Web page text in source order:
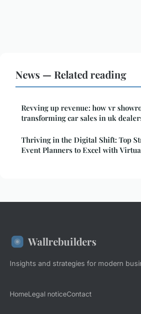
News — Related reading
Revving up revenue: how vr
transforming car sales in uk
Thriving in the Digital Shift: Top
Event Planners to Excel with
Wallrebuilders
Insights and strategies for modern
HomeLegal noticeContact